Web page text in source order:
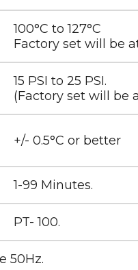
100°C to 127°C
Factory set will be
15 PSI to 25 PSI.
(Factory set will be
+/- 0.5°C or better
1-99 Minutes.
PT- 100.
50Hz.